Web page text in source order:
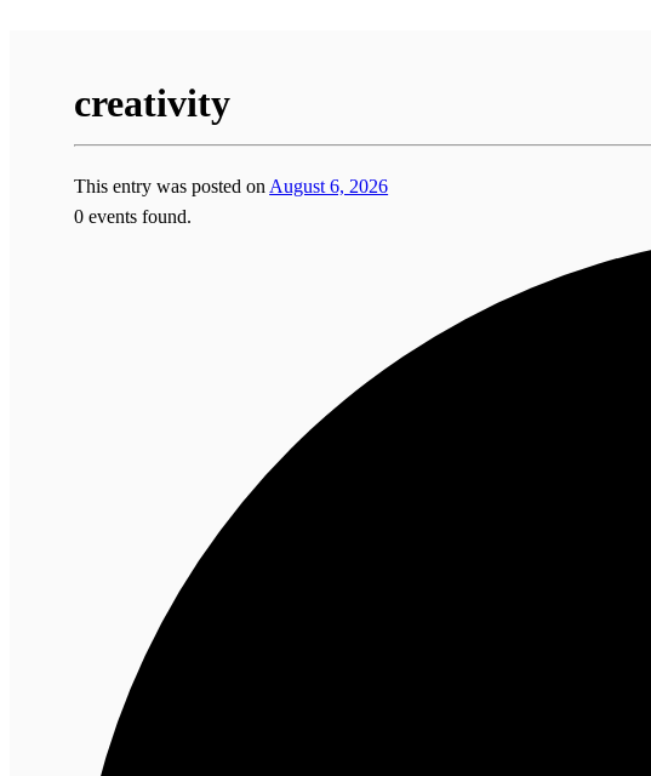
creativity
This entry was posted on August 6, 2026
0 events found.